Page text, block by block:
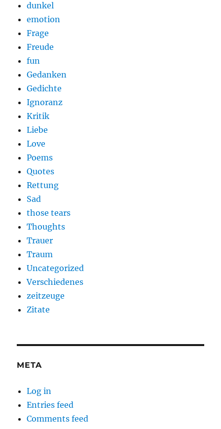
dunkel
emotion
Frage
Freude
fun
Gedanken
Gedichte
Ignoranz
Kritik
Liebe
Love
Poems
Quotes
Rettung
Sad
those tears
Thoughts
Trauer
Traum
Uncategorized
Verschiedenes
zeitzeuge
Zitate
META
Log in
Entries feed
Comments feed